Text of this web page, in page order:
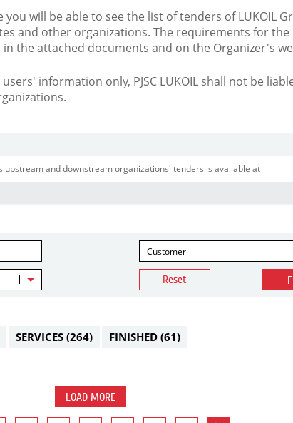
will be able to see the list of tenders of LUKOIL
and other organizations. The requirements for the
the attached documents and on the Organizer's
information only, PJSC LUKOIL shall not be
upstream and downstream organizations' tenders is available at
Customer
Reset
SERVICES (264) FINISHED (61)
LOAD MORE